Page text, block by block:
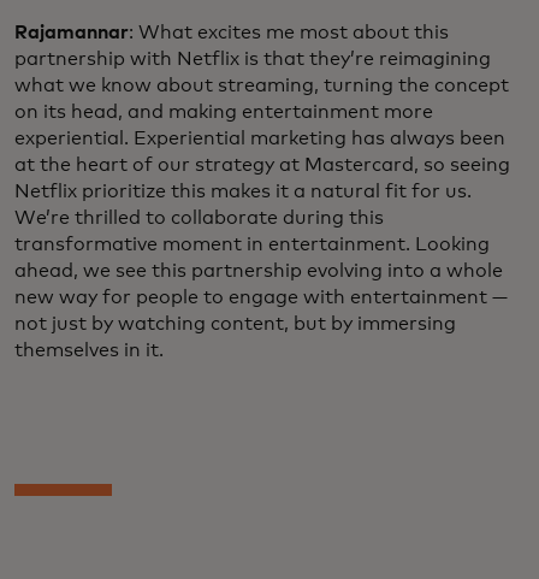
Rajamannar: What excites me most about this
partnership with Netflix is that they’re reimagining
what we know about streaming, turning the concept
on its head, and making entertainment more
experiential. Experiential marketing has always been
at the heart of our strategy at Mastercard, so seeing
Netflix prioritize this makes it a natural fit for us.
We’re thrilled to collaborate during this
transformative moment in entertainment. Looking
ahead, we see this partnership evolving into a whole
new way for people to engage with entertainment —
not just by watching content, but by immersing
themselves in it.